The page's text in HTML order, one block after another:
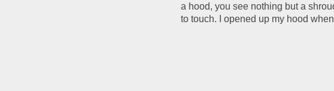
a hood, you see nothing but a
to touch. I opened up my hood